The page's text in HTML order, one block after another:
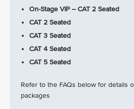
On-Stage VIP – CAT 2 Seated
CAT 2 Seated
CAT 3 Seated
CAT 4 Seated
CAT 5 Seated
Refer to the FAQs below for details
packages